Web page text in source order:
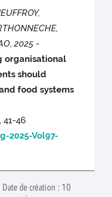
,2025 -
organisational
should
food systems
41-46
2025-Vol97-
de création : 10